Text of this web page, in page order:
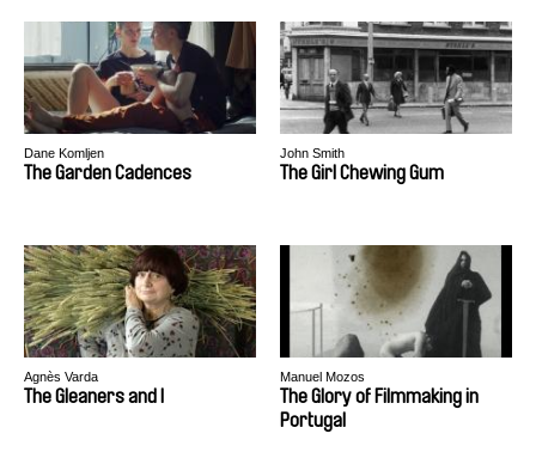
Dane Komljen
The Garden Cadences
John Smith
The Girl Chewing Gum
Agnès Varda
The Gleaners and I
Manuel Mozos
The Glory of Filmmaking in
Portugal